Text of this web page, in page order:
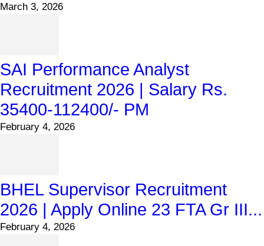
March 3, 2026
SAI Performance Analyst
Recruitment 2026 | Salary Rs.
35400-112400/- PM
February 4, 2026
BHEL Supervisor Recruitment
2026 | Apply Online 23 FTA Gr III...
February 4, 2026